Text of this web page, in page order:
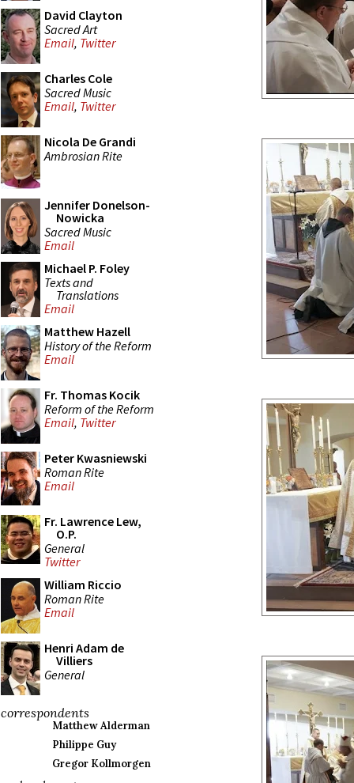
David Clayton
Sacred Art
Email, Twitter
Charles Cole
Sacred Music
Email, Twitter
Nicola De Grandi
Ambrosian Rite
Jennifer Donelson-
Nowicka
Sacred Music
Email
Michael P. Foley
Texts and
Translations
Email
Matthew Hazell
History of the Reform
Email
Fr. Thomas Kocik
Reform of the Reform
Email, Twitter
Peter Kwasniewski
Roman Rite
Email
Fr. Lawrence Lew,
O.P.
General
Twitter
William Riccio
Roman Rite
Email
Henri Adam de
Villiers
General
correspondents
Matthew Alderman
Philippe Guy
Gregor Kollmorgen